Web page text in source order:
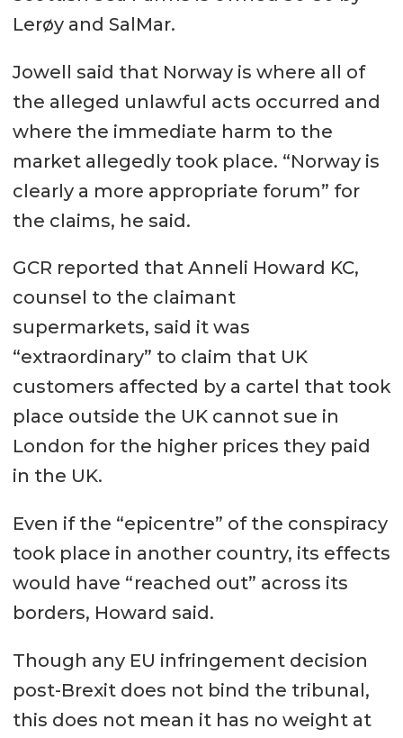
Lerøy and SalMar.
Jowell said that Norway is where all of
the alleged unlawful acts occurred and
where the immediate harm to the
market allegedly took place. “Norway is
clearly a more appropriate forum” for
the claims, he said.
GCR reported that Anneli Howard KC,
counsel to the claimant
supermarkets, said it was
“extraordinary” to claim that UK
customers affected by a cartel that took
place outside the UK cannot sue in
London for the higher prices they paid
in the UK.
Even if the “epicentre” of the conspiracy
took place in another country, its effects
would have “reached out” across its
borders, Howard said.
Though any EU infringement decision
post-Brexit does not bind the tribunal,
this does not mean it has no weight at